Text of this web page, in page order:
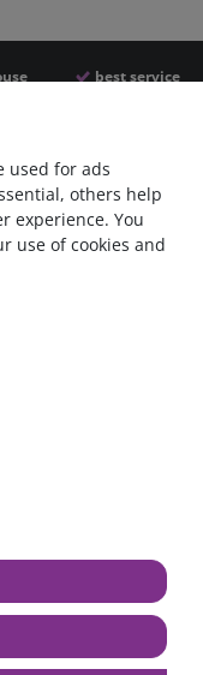
best service
%
in stock
Shipping
used for ads
others help
experience. You
use of cookies and